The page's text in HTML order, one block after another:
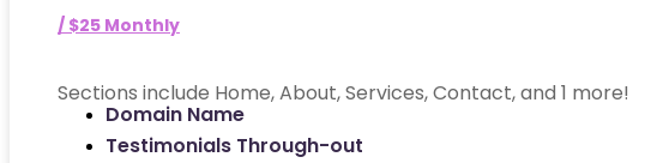
/ $25 Monthly
Sections include Home, About, Services, Contact, and 1 more!
Domain Name
Testimonials Through-out